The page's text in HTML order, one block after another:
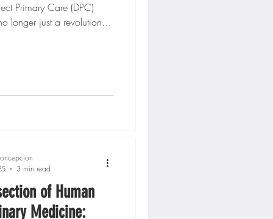
Primary Care (DPC)
longer just a revolution
of Human
Medicine:
3 min read